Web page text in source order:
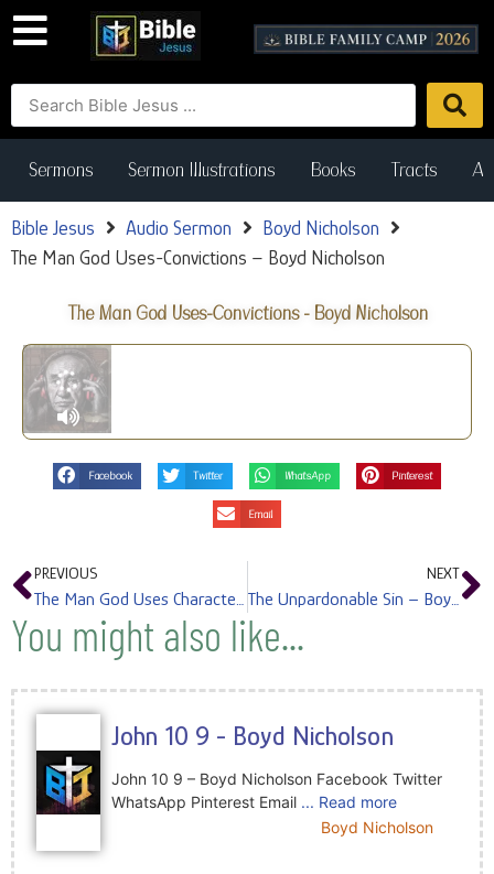
Sermons Sermon Illustrations Books Tracts
Bible Jesus Audio Sermon
Boyd Nicholson
The Man God Uses-Convictions – Boyd Nicholson
The Man God Uses-Convictions - Boyd Nicholson
Facebook Twitter WhatsApp Pinterest
Email
PREVIOUS
The Man God Uses Character – Boyd Nicholson
NEXT
The Unpardonable Sin – Boyd Nicholson
You might also like...
John 10 9 - Boyd Nicholson
John 10 9 – Boyd Nicholson Facebook Twitter
WhatsApp Pinterest Email ... Read more
Boyd Nicholson